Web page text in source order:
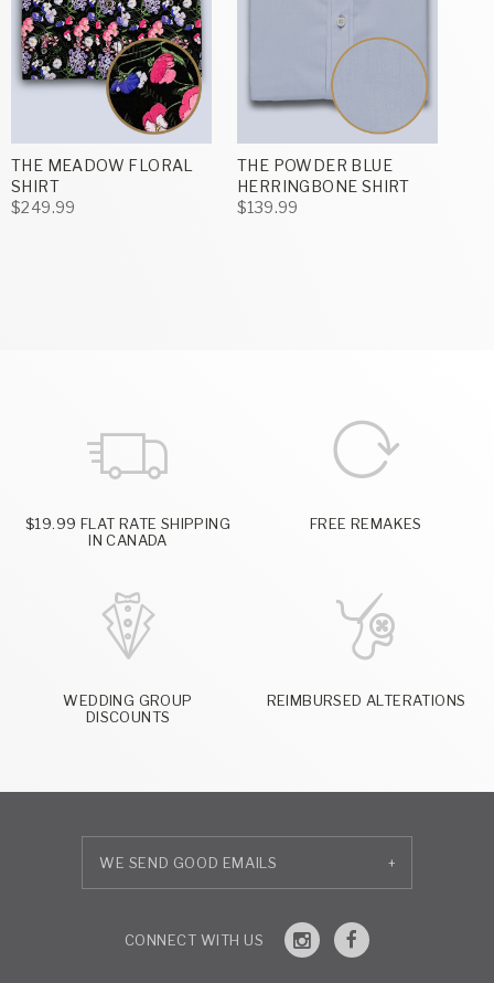
THE MEADOW FLORAL
SHIRT
$249.99
THE POWDER BLUE
HERRINGBONE SHIRT
$139.99
$19.99 FLAT RATE SHIPPING
IN CANADA
FREE REMAKES
WEDDING GROUP
DISCOUNTS
REIMBURSED ALTERATIONS
+